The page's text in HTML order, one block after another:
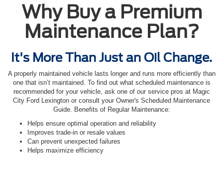
Why Buy a Premium
Maintenance Plan?
It's More Than Just an Oil Change.
A properly maintained vehicle lasts longer and runs more efficiently than
one that isn’t maintained. To find out what scheduled maintenance is
recommended for your vehicle, ask one of our service pros at Magic
City Ford Lexington or consult your Owner's Scheduled Maintenance
Guide. Benefits of Regular Maintenance:
Helps ensure optimal operation and reliability
Improves trade-in or resale values
Can prevent unexpected failures
Helps maximize efficiency